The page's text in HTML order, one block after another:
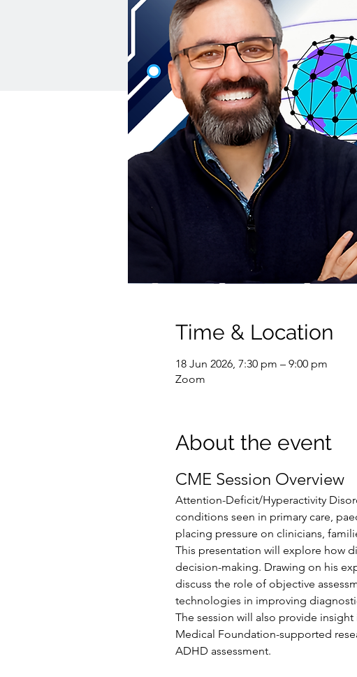
Time & Location
18 Jun 2026, 7:30 pm – 9:00 pm
Zoom
About the event
CME Session Overview
Attention-Deficit/Hyperactivity
conditions seen in primary care,
placing pressure on clinicians,
This presentation will explore how
decision-making. Drawing on his
discuss the role of objective
technologies in improving
The session will also provide
Medical Foundation-supported
ADHD assessment.